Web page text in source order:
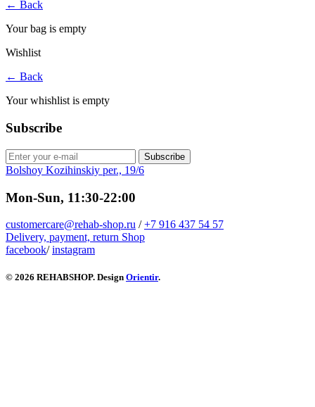
← Back
Your bag is empty
Wishlist
← Back
Your whishlist is empty
Subscribe
Subscribe
Bolshoy Kozihinskiy per., 19/6
Mon-Sun, 11:30-22:00
customercare@rehab-shop.ru / +7 916 437 54 57
Delivery, payment, return Shop
facebook/instagram
© 2026 REHABSHOP. Design Orientir.